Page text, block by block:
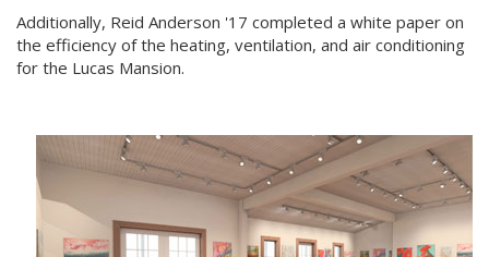
Additionally, Reid Anderson '17 completed a white paper on
the efficiency of the heating, ventilation, and air conditioning
for the Lucas Mansion.